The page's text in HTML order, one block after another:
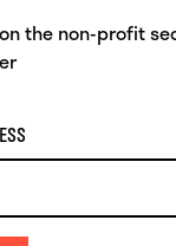
the non-profit